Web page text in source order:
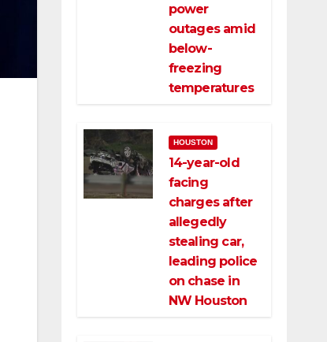
power
outages amid
below-
freezing
temperatures
HOUSTON
14-year-old
facing
charges after
allegedly
stealing car,
leading police
on chase in
NW Houston